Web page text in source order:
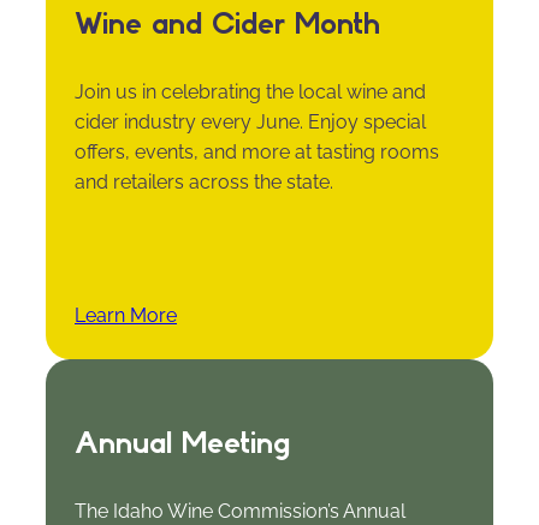
Wine and Cider Month
Join us in celebrating the local wine and
cider industry every June. Enjoy special
offers, events, and more at tasting rooms
and retailers across the state.
Learn More
Annual Meeting
The Idaho Wine Commission’s Annual